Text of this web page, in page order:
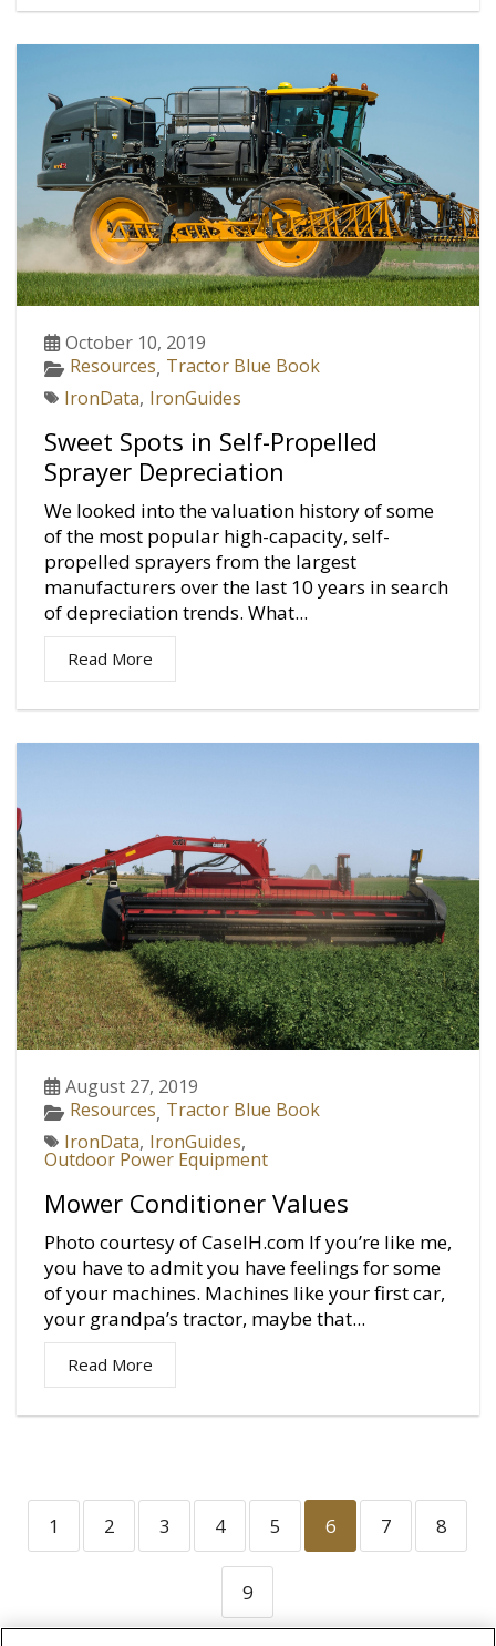
October 10, 2019
Resources, Tractor Blue Book
IronData, IronGuides
Sweet Spots in Self-Propelled
Sprayer Depreciation
We looked into the valuation history of some
of the most popular high-capacity, self-
propelled sprayers from the largest
manufacturers over the last 10 years in search
of depreciation trends. What...
Read More
August 27, 2019
Resources, Tractor Blue Book
IronData, IronGuides,
Outdoor Power Equipment
Mower Conditioner Values
Photo courtesy of CaseIH.com If you’re like me,
you have to admit you have feelings for some
of your machines. Machines like your first car,
your grandpa’s tractor, maybe that...
Read More
1 2 3 4 5 6 7 8
9